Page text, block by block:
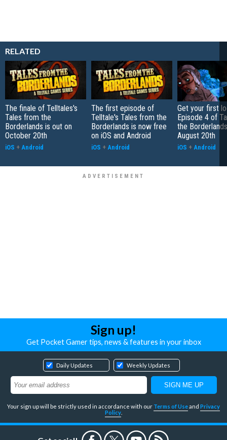
RELATED
The finale of Telltales's
Tales from the
Borderlands is out on
October 20th
iOS + Android
The first episode of
Telltale's Tales from the
Borderlands is now free
on iOS and Android
iOS + Android
Get your first
Episode 4 of
the
August 20th
iOS + Android
Sign up!
Get Pocket Gamer tips, news & features in your inbox
Daily Updates Weekly Updates
Your sign up will be strictly used in accordance with our Terms of Use and Privacy
Policy